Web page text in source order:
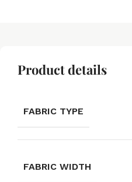
Product details
FABRIC TYPE
FABRIC WIDTH